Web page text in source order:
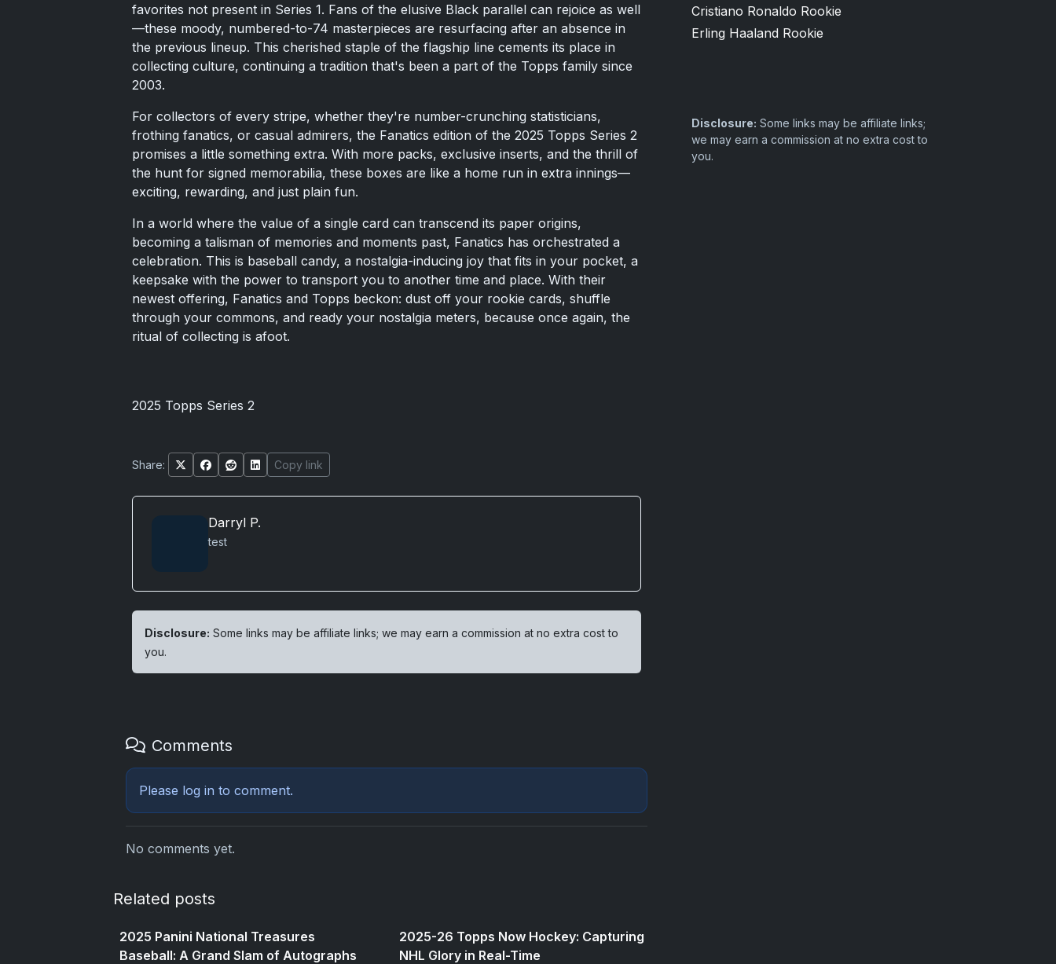
favorites not present in Series 1. Fans of the elusive Black parallel can rejoice as well
—these moody, numbered-to-74 masterpieces are resurfacing after an absence in
the previous lineup. This cherished staple of the flagship line cements its place in
collecting culture, continuing a tradition that's been a part of the Topps family since
2003.
For collectors of every stripe, whether they're number-crunching statisticians,
frothing fanatics, or casual admirers, the Fanatics edition of the 2025 Topps Series 2
promises a little something extra. With more packs, exclusive inserts, and the thrill of
the hunt for signed memorabilia, these boxes are like a home run in extra innings—
exciting, rewarding, and just plain fun.
In a world where the value of a single card can transcend its paper origins,
becoming a talisman of memories and moments past, Fanatics has orchestrated a
celebration. This is baseball candy, a nostalgia-inducing joy that fits in your pocket, a
keepsake with the power to transport you to another time and place. With their
newest offering, Fanatics and Topps beckon: dust off your rookie cards, shuffle
through your commons, and ready your nostalgia meters, because once again, the
ritual of collecting is afoot.
2025 Topps Series 2
Share: Copy link
Darryl P.
test
Disclosure: Some links may be affiliate links; we may earn a commission at no extra cost to
you.
Comments
Please log in to comment.
No comments yet.
Related posts
2025 Panini National Treasures
Baseball: A Grand Slam of Autographs
2025-26 Topps Now Hockey: Capturing
NHL Glory in Real-Time
Cristiano Ronaldo Rookie
Erling Haaland Rookie
Disclosure: Some links may be affiliate links;
we may earn a commission at no extra cost to
you.